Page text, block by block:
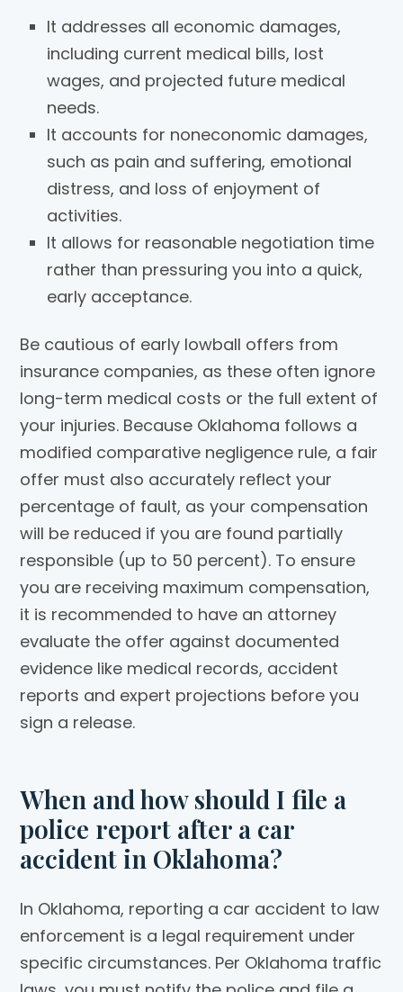
It addresses all economic damages,
including current medical bills, lost
wages, and projected future medical
needs.
It accounts for noneconomic damages,
such as pain and suffering, emotional
distress, and loss of enjoyment of
activities.
It allows for reasonable negotiation time
rather than pressuring you into a quick,
early acceptance.
Be cautious of early lowball offers from
insurance companies, as these often ignore
long-term medical costs or the full extent of
your injuries. Because Oklahoma follows a
modified comparative negligence rule, a fair
offer must also accurately reflect your
percentage of fault, as your compensation
will be reduced if you are found partially
responsible (up to 50 percent). To ensure
you are receiving maximum compensation,
it is recommended to have an attorney
evaluate the offer against documented
evidence like medical records, accident
reports and expert projections before you
sign a release.
When and how should I file a
police report after a car
accident in Oklahoma?
In Oklahoma, reporting a car accident to law
enforcement is a legal requirement under
specific circumstances. Per Oklahoma traffic